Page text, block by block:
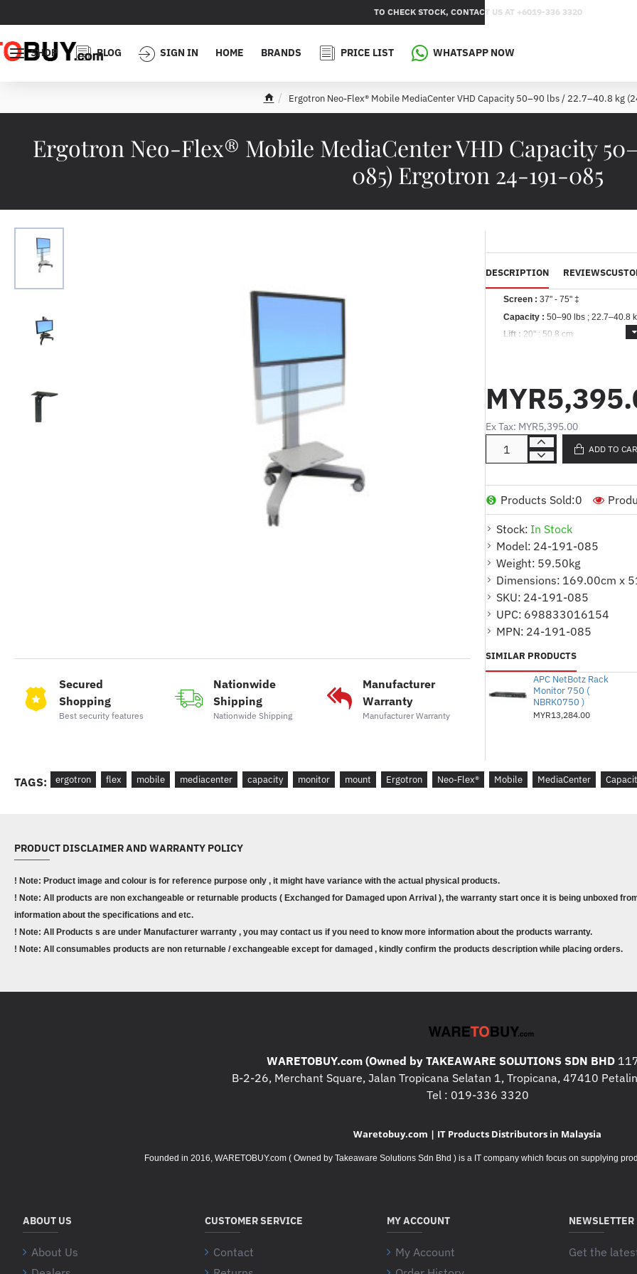
TO CHECK STOCK, CONTACT US AT +6019-336 3320
SHOP BLOG SIGN IN HOME BRANDS PRICE LIST WHATSAPP NOW
Ergotron Neo-Flex® Mobile MediaCenter VHD Capacity
085) Ergotron 24-191-085
e
Ergotron Neo-Flex® Mobile MediaCenter VHD Capacity 50–90 lbs / 22.7–40.8 kg
Secured
Shopping
Best security features
Nationwide
Shipping
Nationwide Shipping
Manufacturer
Warranty
Manufacturer Warranty
DESCRIPTION REVIEWS
Screen : 37" - 75" ‡
Capacity : 50–90 lbs ; 22.7–40.8
Lift : 20" ; 50.8 cm
Warranty : 3 years
Description:Neo-Flex Mobile
Includes cart, display and pan
Complies with UL Tip Standards
Modular cable channel system is
Add the MMC Camera Shelf Kit to
(ordered separately)
CPUs attach safely to rear of cart
separately). Compatible with CPU
‡ Listed screen size represents
weight of display and its VESA
determining factors for compatibility
display =
Mounting Hole Patterns:
Stock: In Stock
Model: 24-191-085
Weight: 59.50kg
Dimensions: 169.00cm x
SKU: 24-191-085
UPC: 698833016154
MPN: 24-191-085
Products Sold:0
Ex Tax: MYR5,395.00
ADD TO
SIMILAR PRODUCTS
APC NetBotz Rack
Monitor 750 (
NBRK0750 )
MYR13,284.00
TAGS: ergotron flex mobile mediacenter capacity monitor mount Ergotron Neo-Flex® Mobile MediaCenter
PRODUCT DISCLAIMER AND WARRANTY POLICY
! Note: Product image and colour is for reference purpose only , it might have variance with the actual physical products.
! Note: All products are non exchangeable or returnable products ( Exchanged for Damaged upon Arrival ), the warranty start once it is being unboxed
information about the specifications and etc.
! Note: All Products s are under Manufacturer warranty , you may contact us if you need to know more information about the products warranty.
! Note: All consumables products are non returnable / exchangeable except for damaged , kindly confirm the products description while placing orders.
WARETOBUY.com (Owned by TAKEAWARE SOLUTIONS SDN BHD
B-2-26, Merchant Square, Jalan Tropicana Selatan 1, Tropicana, 47410
Tel : 019-336 3320
Waretobuy.com | IT Products Distributors in Malaysia
Founded in 2016, WARETOBUY.com ( Owned by Takeaware Solutions Sdn Bhd ) is a IT company which focus on supplying
ABOUT US
About Us
CUSTOMER SERVICE
Contact
MY ACCOUNT
My Account
NEWSLETTER
Get the